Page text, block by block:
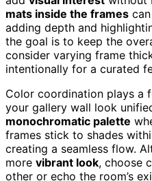
mats inside the frames
adding depth and
the goal is to keep the
consider varying frame
intentionally for a curated
Color coordination plays a
your gallery wall look
monochromatic palette
frames stick to shades
creating a seamless flow.
more vibrant look, choose
other or echo the room’s